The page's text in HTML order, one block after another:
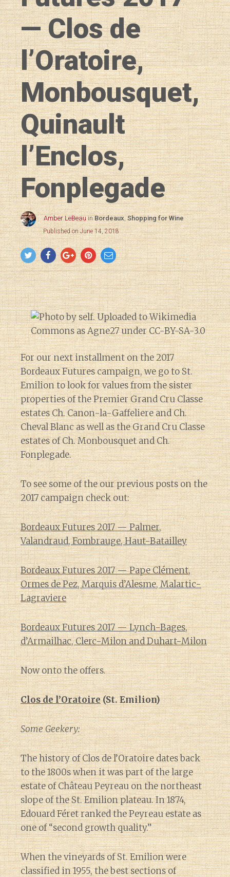
— Clos de
l’Oratoire,
Monbousquet,
Quinault
l’Enclos,
Fonplegade
Amber LeBeau inBordeaux,Shopping for Wine
Published on June 14, 2018
For our next installment on the 2017
Bordeaux Futures campaign, we go to St.
Emilion to look for values from the sister
properties of the Premier Grand Cru Classe
estates Ch. Canon-la-Gaffeliere and Ch.
Cheval Blanc as well as the Grand Cru Classe
estates of Ch. Monbousquet and Ch.
Fonplegade.
To see some of the our previous posts on the
2017 campaign check out:
Bordeaux Futures 2017 — Palmer,
Valandraud, Fombrauge, Haut-Batailley
Bordeaux Futures 2017 — Pape Clément,
Ormes de Pez, Marquis d’Alesme, Malartic-
Lagraviere
Bordeaux Futures 2017 — Lynch-Bages,
d’Armailhac, Clerc-Milon and Duhart-Milon
Now onto the offers.
Clos de l’Oratoire(St. Emilion)
Some Geekery:
The history of Clos de l’Oratoire dates back
to the 1800s when it was part of the large
estate of Château Peyreau on the northeast
slope of the St. Emilion plateau. In 1874,
Edouard Féret ranked the Peyreau estate as
one of “second growth quality.”
When the vineyards of St. Emilion were
classified in 1955, the best sections of